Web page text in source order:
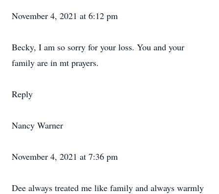
November 4, 2021 at 6:12 pm
Becky, I am so sorry for your loss. You and your
family are in mt prayers.
Reply
Nancy Warner
November 4, 2021 at 7:36 pm
Dee always treated me like family and always warmly